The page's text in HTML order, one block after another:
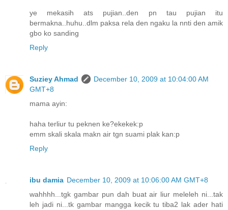
ye mekasih ats pujian..den pn tau pujian itu
bermakna..huhu..dlm paksa rela den ngaku la nnti den amik
gbo ko sanding
Reply
Suziey Ahmad
December 10, 2009 at 10:04:00 AM
GMT+8
mama ayin:
haha terliur tu peknen ke?ekekek:p
emm skali skala makn air tgn suami plak kan:p
Reply
ibu damia December 10, 2009 at 10:06:00 AM GMT+8
wahhhh...tgk gambar pun dah buat air liur meleleh ni...tak
leh jadi ni...tk gambar mangga kecik tu tiba2 lak ader hati